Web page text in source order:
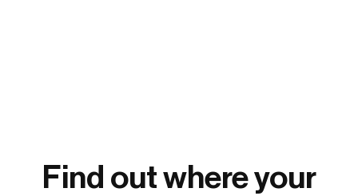
Find out where your